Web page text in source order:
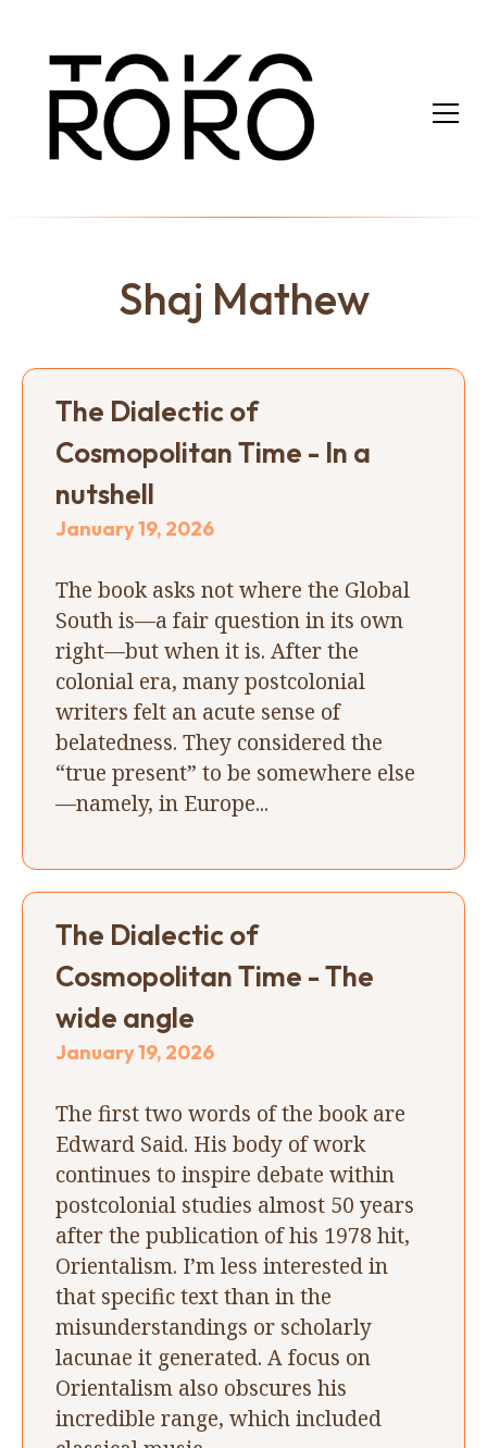
Shaj Mathew
The Dialectic of
Cosmopolitan Time - In a
nutshell
January 19, 2026
The book asks not where the Global
South is—a fair question in its own
right—but when it is. After the
colonial era, many postcolonial
writers felt an acute sense of
belatedness. They considered the
“true present” to be somewhere else
—namely, in Europe...
The Dialectic of
Cosmopolitan Time - The
wide angle
January 19, 2026
The first two words of the book are
Edward Said. His body of work
continues to inspire debate within
postcolonial studies almost 50 years
after the publication of his 1978 hit,
Orientalism. I’m less interested in
that specific text than in the
misunderstandings or scholarly
lacunae it generated. A focus on
Orientalism also obscures his
incredible range, which included